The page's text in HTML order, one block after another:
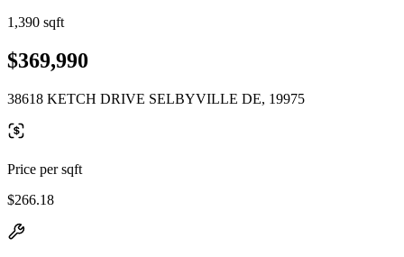
1,390 sqft
$369,990
38618 KETCH DRIVE SELBYVILLE DE, 19975
Price per sqft
$266.18